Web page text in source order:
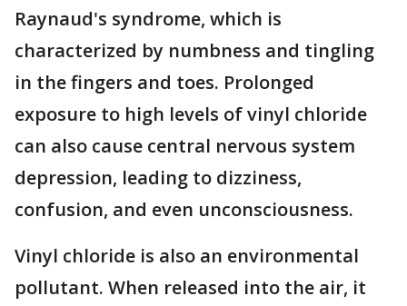
Raynaud's syndrome, which is
characterized by numbness and tingling
in the fingers and toes. Prolonged
exposure to high levels of vinyl chloride
can also cause central nervous system
depression, leading to dizziness,
confusion, and even unconsciousness.
Vinyl chloride is also an environmental
pollutant. When released into the air, it